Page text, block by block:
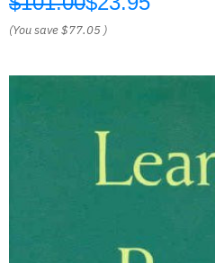
(You save$77.05 )